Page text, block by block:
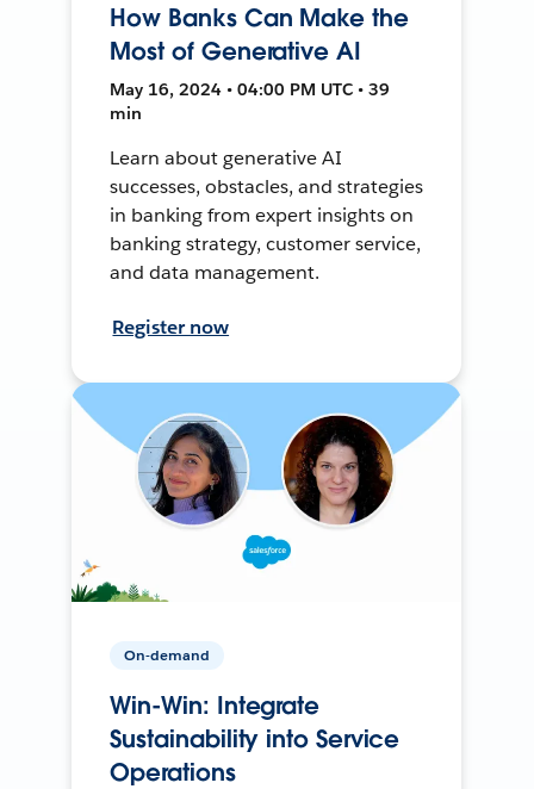
How Banks Can Make the
Most of Generative AI
May 16, 2024 • 04:00 PM UTC • 39
min
Learn about generative AI
successes, obstacles, and strategies
in banking from expert insights on
banking strategy, customer service,
and data management.
Register now
On-demand
Win-Win: Integrate
Sustainability into Service
Operations